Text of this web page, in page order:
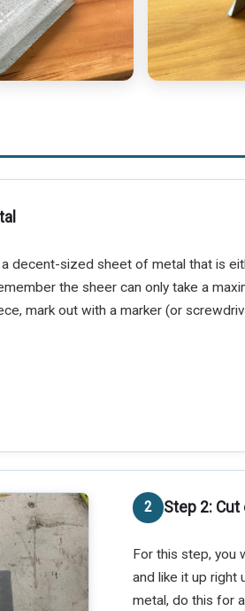
decent-sized sheet of metal that is
the sheer can only take a
mark out with a marker (or
Step 2:
For this step, you
and like it up right
metal, do this for